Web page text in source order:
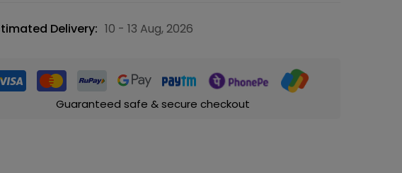
Delivery: 10 - 13 Aug, 2026
Guaranteed safe & secure checkout